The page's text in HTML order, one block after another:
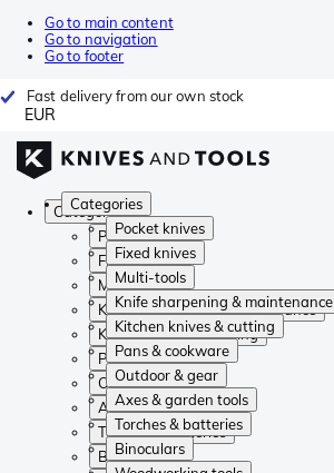
Go to main content
Go to navigation
Go to footer
Fast delivery from our own stock
EUR
Categories
Pocket knives
Fixed knives
Multi-tools
Knife sharpening & maintenance
Kitchen knives & cutting
Pans & cookware
Outdoor & gear
Axes & garden tools
Torches & batteries
Binoculars
Categories
Pocket knives
Fixed knives
Multi-tools
Knife sharpening & maintenance
Kitchen knives & cutting
Pans & cookware
Outdoor & gear
Axes & garden tools
Torches & batteries
Binoculars